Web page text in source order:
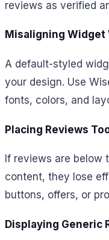
reviews as verified
Misaligning Widget
A default-styled
your design. Use
fonts, colors, and
Placing Reviews
If reviews are below
content, they lose
buttons, offers, or
Displaying Generic